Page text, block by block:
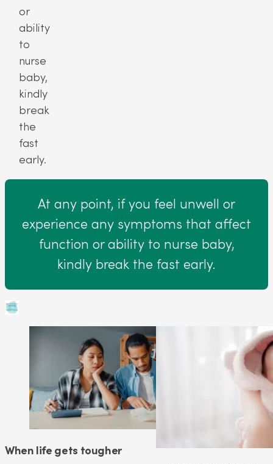
or
ability
to
nurse
baby,
kindly
break
the
fast
early.
At any point, if you feel unwell or
experience any symptoms that affect
function or ability to nurse baby,
kindly break the fast early.
When life gets tougher